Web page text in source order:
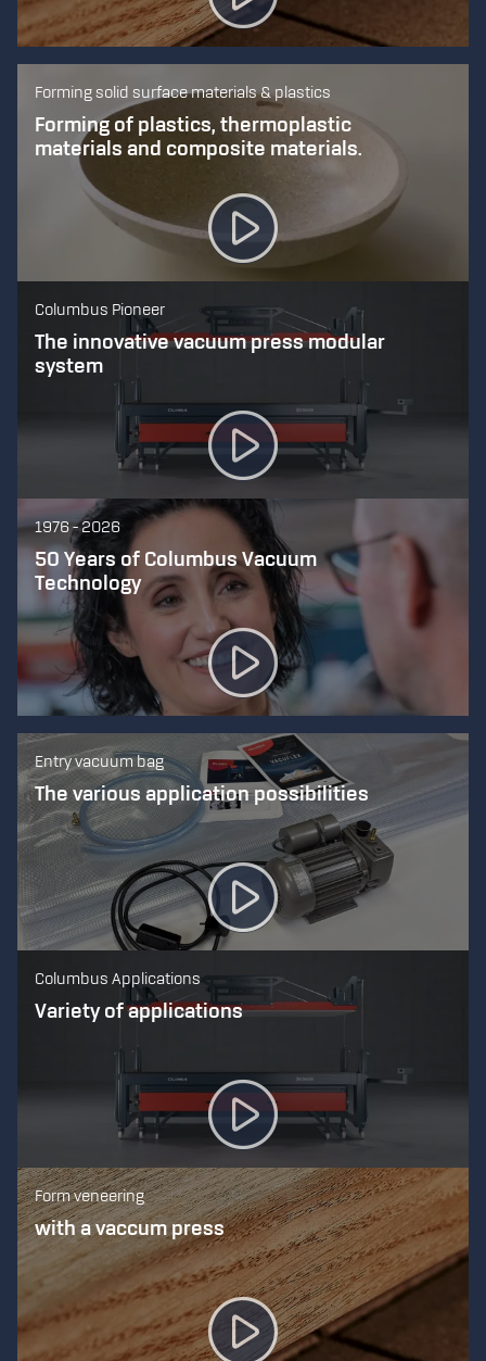
Forming solid surface materials & plastics
Forming of plastics, thermoplastic
materials and composite materials.
Columbus Pioneer
The innovative vacuum press modular
system
1976 - 2026
50 Years of Columbus Vacuum
Technology
Entry vacuum bag
The various application possibilities
Columbus Applications
Variety of applications
Form veneering
with a vaccum press